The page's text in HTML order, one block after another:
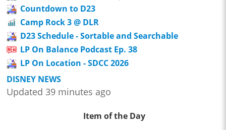
Countdown to D23
Camp Rock 3 @ DLR
D23 Schedule - Sortable and Searchable
LP On Balance Podcast Ep. 38
LP On Location - SDCC 2026
DISNEY NEWS
Updated 39 minutes ago
Item of the Day